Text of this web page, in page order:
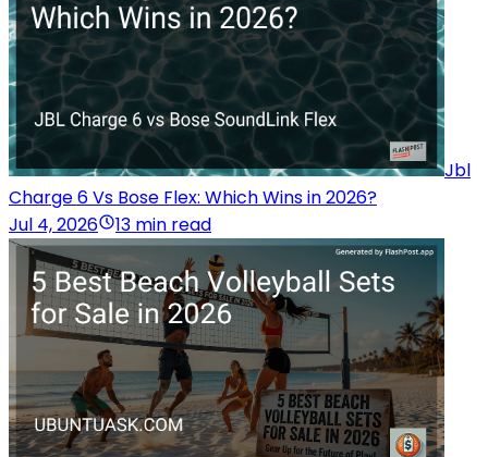
Jbl
Charge 6 Vs Bose Flex: Which Wins in 2026?
Jul 4, 2026
13 min read